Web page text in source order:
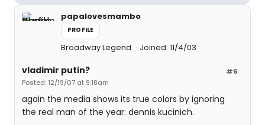
papalovesmambo
PROFILE
Broadway Legend Joined: 11/4/03
#6
vladimir putin?
Posted: 12/19/07 at 9:18am
again the media shows its true colors by ignoring
the real man of the year: dennis kucinich.